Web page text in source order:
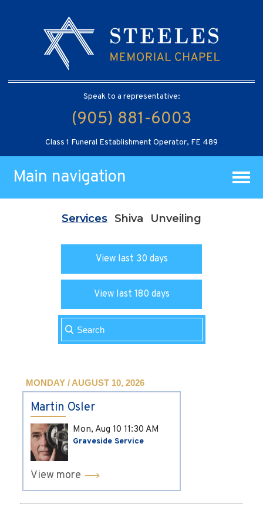
Speak to a representative:
(905) 881-6003
Class 1 Funeral Establishment Operator, FE 489
Main navigation
Services Shiva Unveiling
View last 30 days
View last 180 days
MONDAY / AUGUST 10, 2026
Martin Osler
Mon, Aug 10 11:30 AM
Graveside Service
View more